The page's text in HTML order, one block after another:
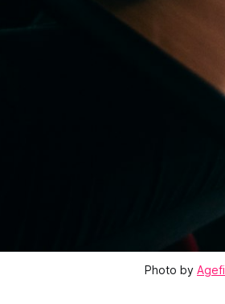
Photo by